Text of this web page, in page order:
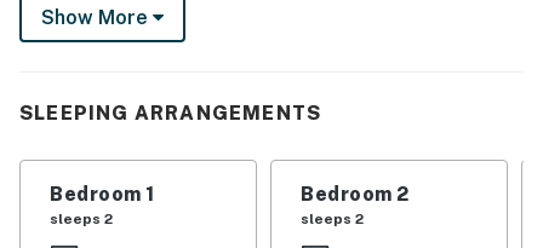
Ann's Palace is located on a large oceanfront lot,
providing ample room by the 12-foot x 28-foot, oval-
pool, soaking in the shaded hot tub, or simply relaxing
living space, beginning with the poolside den/living
Show More
SLEEPING ARRANGEMENTS
Bedroom 1
sleeps 2
Bedroom 2
sleeps 2